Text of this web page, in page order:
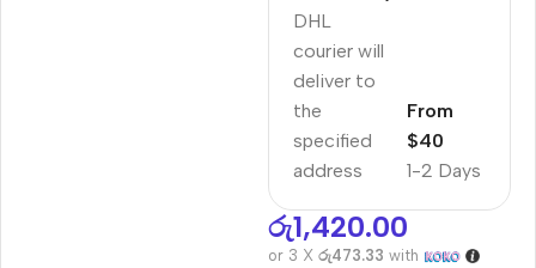
DHL
courier will
deliver to
the
specified
address
1-2 Days
From
$40
රු1,420.00
or 3 X රු473.33 with